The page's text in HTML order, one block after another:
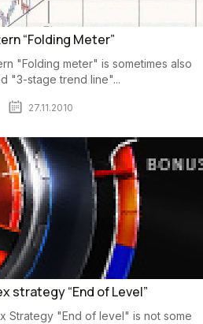
“Folding Meter”
"Folding meter" is sometimes also
"3-stage trend line"...
27.11.2010
strategy “End of Level”
Strategy "End of level" is not some